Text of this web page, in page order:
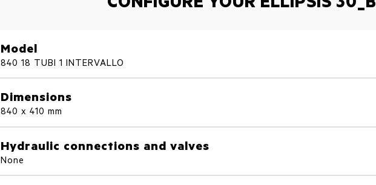
Model
840 18 TUBI 1 INTERVALLO
Dimensions
840 x 410 mm
Hydraulic connections and valves
None